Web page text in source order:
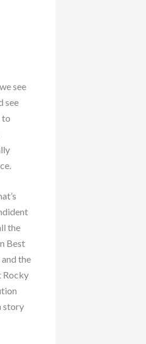
see
see
to
the
Best
the
Rocky
story